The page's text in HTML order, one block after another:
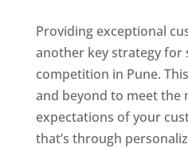
Providing exceptional
another key strategy for
competition in Pune.
and beyond to meet the
expectations of your
that’s through